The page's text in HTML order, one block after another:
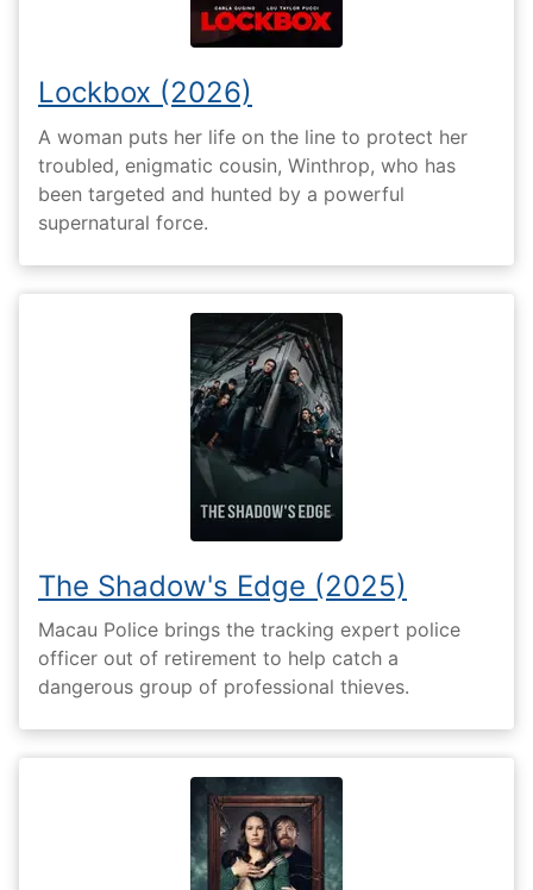
Lockbox (2026)
A woman puts her life on the line to protect her
troubled, enigmatic cousin, Winthrop, who has
been targeted and hunted by a powerful
supernatural force.
The Shadow's Edge (2025)
Macau Police brings the tracking expert police
officer out of retirement to help catch a
dangerous group of professional thieves.